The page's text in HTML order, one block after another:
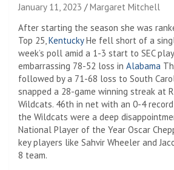
January 11, 2023
Margaret Mitchell
After starting the season she was
Top 25, KentuckyHe fell short of a
week’s poll amid a 1-3 start to SEC
embarrassing 78-52 loss in Alabama
followed by a 71-68 loss to South
snapped a 28-game winning streak at
Wildcats. 46th in net with an 0-4 record
the Wildcats were a deep
National Player of the Year Oscar
key players like Sahvir Wheeler and
8 team.